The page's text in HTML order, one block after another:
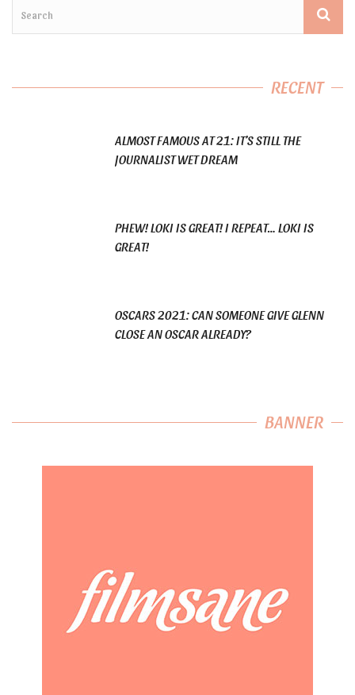
RECENT
ALMOST FAMOUS AT 21: IT’S STILL THE
JOURNALIST WET DREAM
PHEW! LOKI IS GREAT! I REPEAT… LOKI IS
GREAT!
OSCARS 2021: CAN SOMEONE GIVE GLENN
CLOSE AN OSCAR ALREADY?
BANNER